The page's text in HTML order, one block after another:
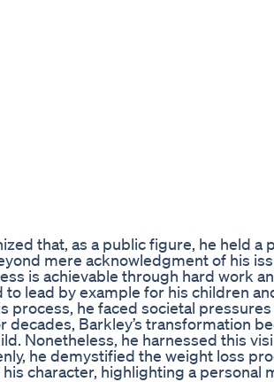
that, as a public figure, he held
mere acknowledgment of his
is achievable through hard work
to lead by example for his children
process, he faced societal
decades, Barkley’s transformation
Nonetheless, he harnessed this
he demystified the weight loss
character, highlighting a personal